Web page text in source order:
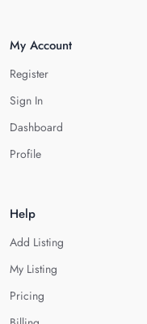
My Account
Register
Sign In
Dashboard
Profile
Help
Add Listing
My Listing
Pricing